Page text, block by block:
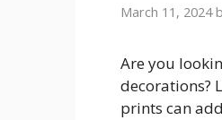
March 11, 2024
Are you
decorations?
prints can